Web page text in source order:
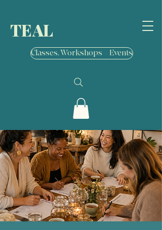
TEAL
Classes, Workshops + Events